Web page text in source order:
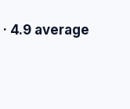
4.9 average